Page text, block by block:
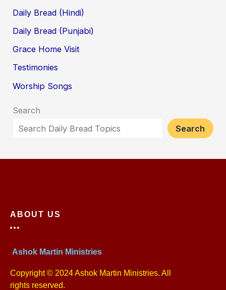
Daily Bread (Hindi)
Daily Bread (Punjabi)
Grace Home Visit
Testimonies
Worship Songs
Search
Search
ABOUT US
Ashok Martin Ministries
Copyright © 2024 Ashok Martin Ministries. All
rights reserved.